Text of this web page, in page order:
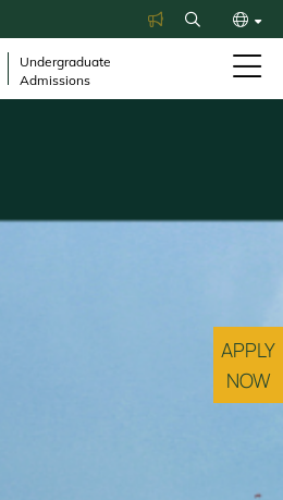
Search
简
Undergraduate
Admissions
APPLY
NOW